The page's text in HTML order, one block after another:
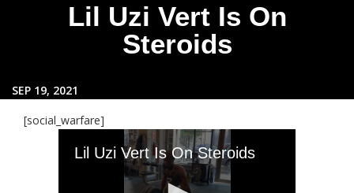
Lil Uzi Vert Is On
Steroids
SEP 19, 2021
[social_warfare]